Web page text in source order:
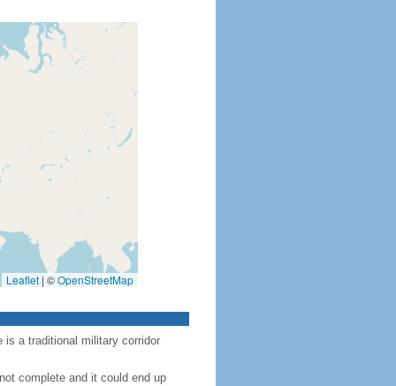
Leaflet | ©OpenStreetMap
a traditional military corridor
complete and it could end up